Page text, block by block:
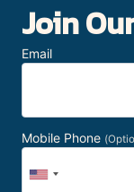
Join
Email
Mobile Phone